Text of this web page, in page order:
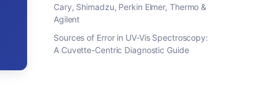
Cary, Shimadzu, Perkin Elmer, Thermo &
Agilent
Sources of Error in UV-Vis Spectroscopy:
A Cuvette-Centric Diagnostic Guide